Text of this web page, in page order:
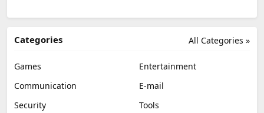
All Categories »
Categories
Games
Entertainment
Communication
E-mail
Security
Tools